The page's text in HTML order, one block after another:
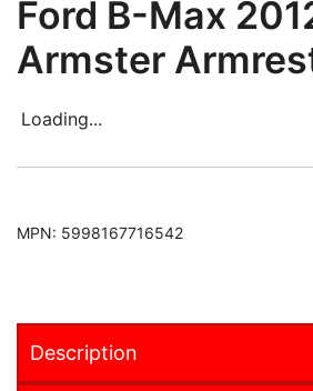
Ford B-Max
Armster
Loading...
MPN: 5998167716542
Description